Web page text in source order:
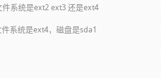
统是ext2 ext3 还是ext4
系统是ext4，磁盘是sda1